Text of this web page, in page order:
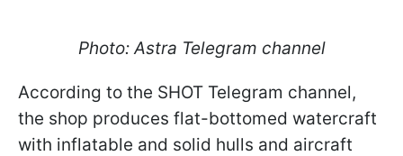
Photo: Astra Telegram channel
According to the SHOT Telegram channel,
the shop produces flat-bottomed watercraft
with inflatable and solid hulls and aircraft